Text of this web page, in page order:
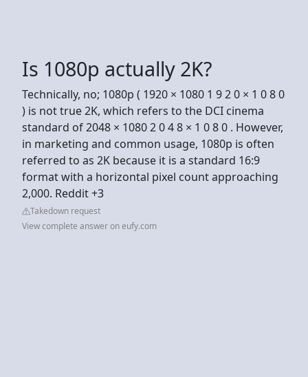
Is 1080p actually 2K?
Technically, no; 1080p ( 1920 × 1080 1 9 2 0 × 1 0 8 0
) is not true 2K, which refers to the DCI cinema
standard of 2048 × 1080 2 0 4 8 × 1 0 8 0 . However,
in marketing and common usage, 1080p is often
referred to as 2K because it is a standard 16:9
format with a horizontal pixel count approaching
2,000. Reddit +3
Takedown request
View complete answer on eufy.com